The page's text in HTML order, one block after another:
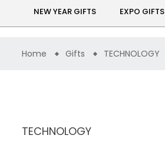
NEW YEAR GIFTS EXPO GIFTS
Home Gifts TECHNOLOGY
TECHNOLOGY